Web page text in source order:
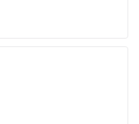
Organizational Agility
and stability is crucial for achieving
Only 22% of agile organizations
according to a recent